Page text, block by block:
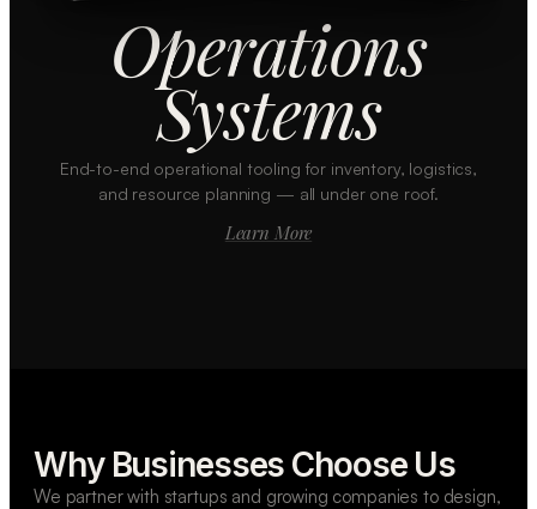
Operations
Systems
End-to-end operational tooling for inventory, logistics,
and resource planning — all under one roof.
Learn More
Why Businesses Choose Us
We partner with startups and growing companies to design,